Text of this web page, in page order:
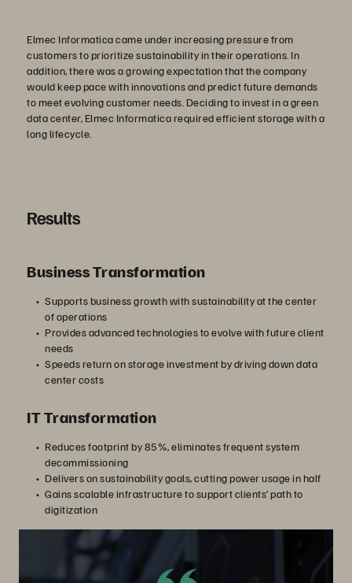
Elmec Informatica came under increasing pressure from
customers to prioritize sustainability in their operations. In
addition, there was a growing expectation that the company
would keep pace with innovations and predict future demands
to meet evolving customer needs. Deciding to invest in a green
data center, Elmec Informatica required efficient storage with a
long lifecycle.
Results
Business Transformation
Supports business growth with sustainability at the center
of operations
Provides advanced technologies to evolve with future client
needs
Speeds return on storage investment by driving down data
center costs
IT Transformation
Reduces footprint by 85%, eliminates frequent system
decommissioning
Delivers on sustainability goals, cutting power usage in half
Gains scalable infrastructure to support clients’ path to
digitization